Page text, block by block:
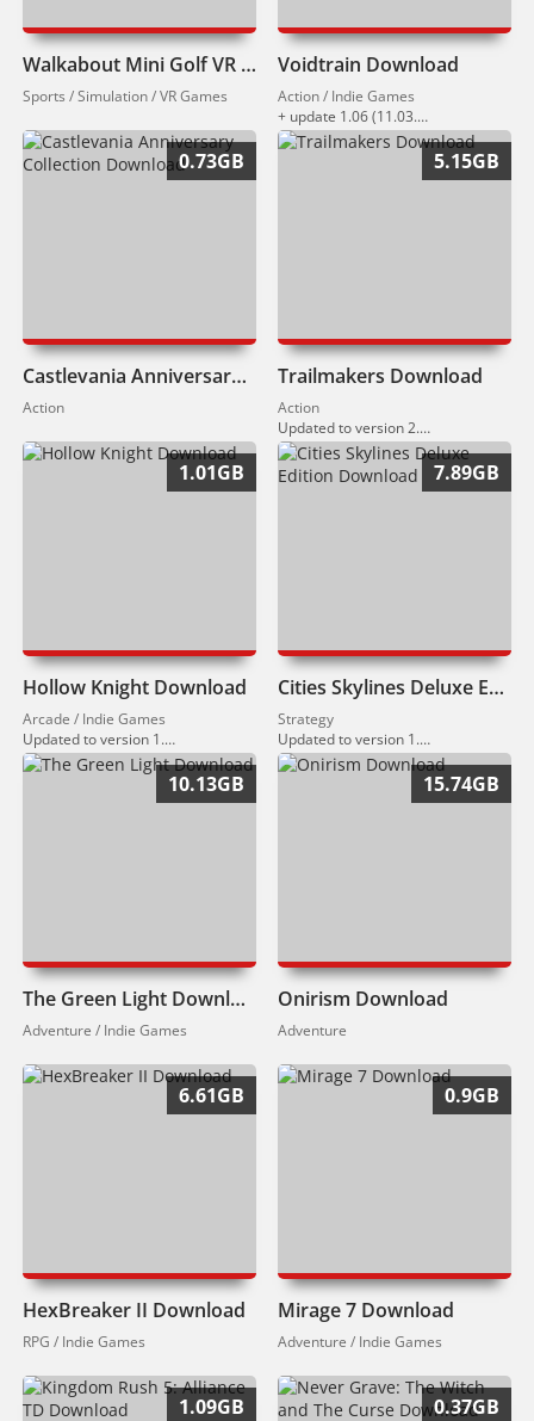
Walkabout Mini Golf VR Download
Sports / Simulation / VR Games
Voidtrain Download
Action / Indie Games
+ update 1.06 (11.03.2026)
0.73GB
Castlevania Anniversary Collection Download
Action
5.15GB
Trailmakers Download
Action
Updated to version 2.3 (12.03.2026)
1.01GB
Hollow Knight Download
Arcade / Indie Games
Updated to version 1.5.12459 (05.02.2026)
7.89GB
Cities Skylines Deluxe Edition Download
Strategy
Updated to version 1.21.1.F5 (10.03.2026)
10.13GB
The Green Light Download
Adventure / Indie Games
15.74GB
Onirism Download
Adventure
6.61GB
HexBreaker II Download
RPG / Indie Games
0.9GB
Mirage 7 Download
Adventure / Indie Games
1.09GB 0.37GB